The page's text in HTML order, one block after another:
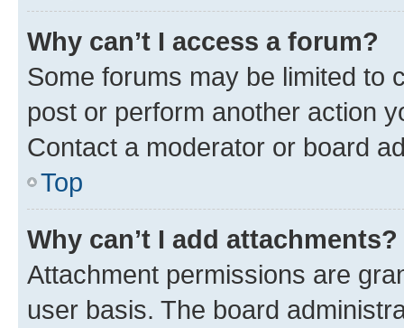
Why can’t I access a forum?
Some forums may be limited to
post or perform another action
Contact a moderator or board
Top
Why can’t I add attachments?
Attachment permissions are
user basis. The board